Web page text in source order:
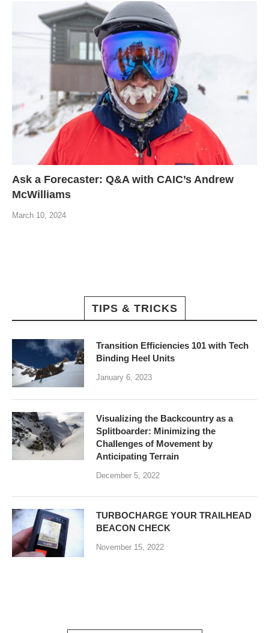
Ask a Forecaster: Q&A with CAIC’s Andrew
McWilliams
March 10, 2024
TIPS & TRICKS
Transition Efficiencies 101 with Tech
Binding Heel Units
January 6, 2023
Visualizing the Backcountry as a
Splitboarder: Minimizing the
Challenges of Movement by
Anticipating Terrain
December 5, 2022
TURBOCHARGE YOUR TRAILHEAD
BEACON CHECK
November 15, 2022